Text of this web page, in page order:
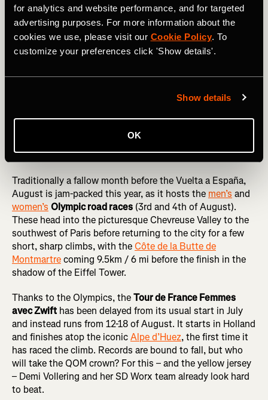
for analytics and website performance, and for targeted
advertising purposes. For more information about the
cookies we use, please visit our Cookie Policy. To
customize your preferences click 'Show details'.
Show details
OK
Climby!
On the women’s side of things, the rebrandedGiro d’Italia
Women will run from 7-14 of July and take in 11,950m /
39,200 ft of climbing over those eight days. It gets
over 1,600m / 1 mi of ascent, this is one of the biggest
August
Traditionally a fallow month before the Vuelta a España,
August is jam-packed this year, as it hosts the men’s and
women’s Olympic road races (3rd and 4th of August).
These head into the picturesque Chevreuse Valley to the
southwest of Paris before returning to the city for a few
short, sharp climbs, with theCôte de la Butte de
Montmartrecoming 9.5km / 6 mi before the finish in the
shadow of the Eiffel Tower.
Thanks to the Olympics, theTour de France Femmes
avec Zwift has been delayed from its usual start in July
and instead runs from 12-18 of August. It starts in Holland
and finishes atop the iconicAlpe d’Huez, the first time it
has raced the climb. Records are bound to fall, but who
will take the QOM crown? For this – and the yellow jersey
– Demi Vollering and her SD Worx team already look hard
to beat.